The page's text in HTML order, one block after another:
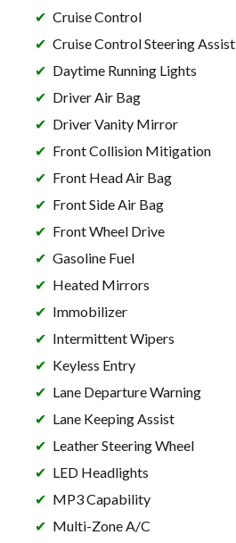
Cruise Control
Cruise Control Steering Assist
Daytime Running Lights
Driver Air Bag
Driver Vanity Mirror
Front Collision Mitigation
Front Head Air Bag
Front Side Air Bag
Front Wheel Drive
Gasoline Fuel
Heated Mirrors
Immobilizer
Intermittent Wipers
Keyless Entry
Lane Departure Warning
Lane Keeping Assist
Leather Steering Wheel
LED Headlights
MP3 Capability
Multi-Zone A/C